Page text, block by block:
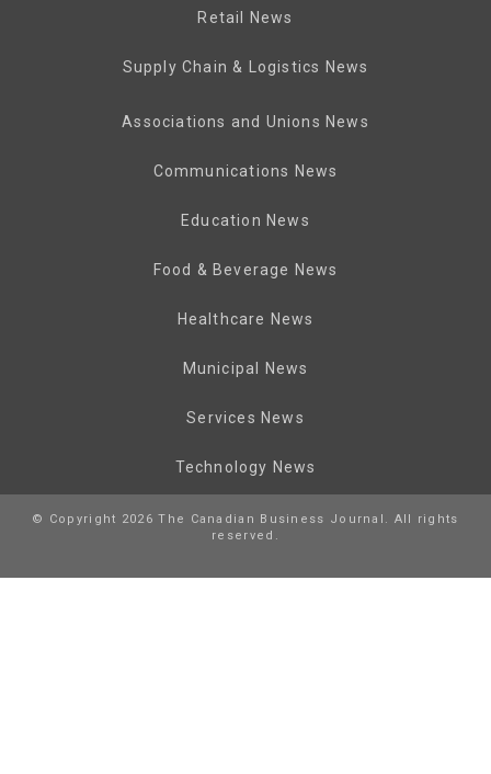
Retail News
Supply Chain & Logistics News
Associations and Unions News
Communications News
Education News
Food & Beverage News
Healthcare News
Municipal News
Services News
Technology News
© Copyright 2026 The Canadian Business Journal. All rights
reserved.